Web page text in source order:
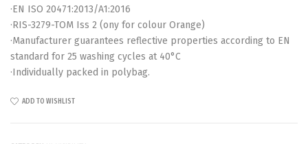
·EN ISO 20471:2013/A1:2016
·RIS-3279-TOM Iss 2 (ony for colour Orange)
·Manufacturer guarantees reflective properties according to EN
standard for 25 washing cycles at 40°C
·Individually packed in polybag.
ADD TO WISHLIST